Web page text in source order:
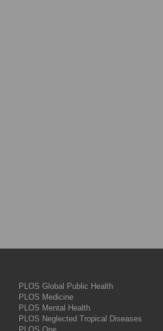
PLOS Global Public Health
PLOS Medicine
PLOS Mental Health
PLOS Neglected Tropical Diseases